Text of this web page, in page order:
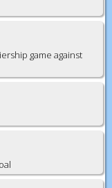
game against